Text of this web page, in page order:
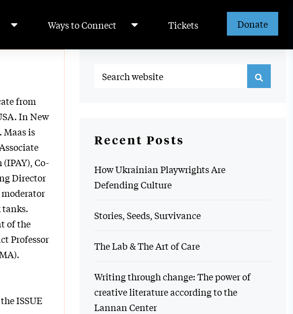
Ways to Connect Tickets Donate
from
In New
Maas is
Co-
Director
of the
Professor
ISSUE
Recent Posts
How Ukrainian Playwrights Are
Defending Culture
Stories, Seeds, Survivance
The Lab & The Art of Care
Writing through change: The power of
creative literature according to the
Lannan Center